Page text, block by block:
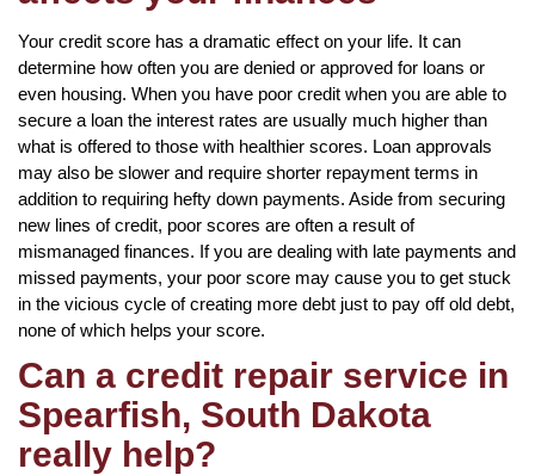
Your credit score has a dramatic effect on your life. It can
determine how often you are denied or approved for loans or
even housing. When you have poor credit when you are able to
secure a loan the interest rates are usually much higher than
what is offered to those with healthier scores. Loan approvals
may also be slower and require shorter repayment terms in
addition to requiring hefty down payments. Aside from securing
new lines of credit, poor scores are often a result of
mismanaged finances. If you are dealing with late payments and
missed payments, your poor score may cause you to get stuck
in the vicious cycle of creating more debt just to pay off old debt,
none of which helps your score.
Can a credit repair service in
Spearfish, South Dakota
really help?